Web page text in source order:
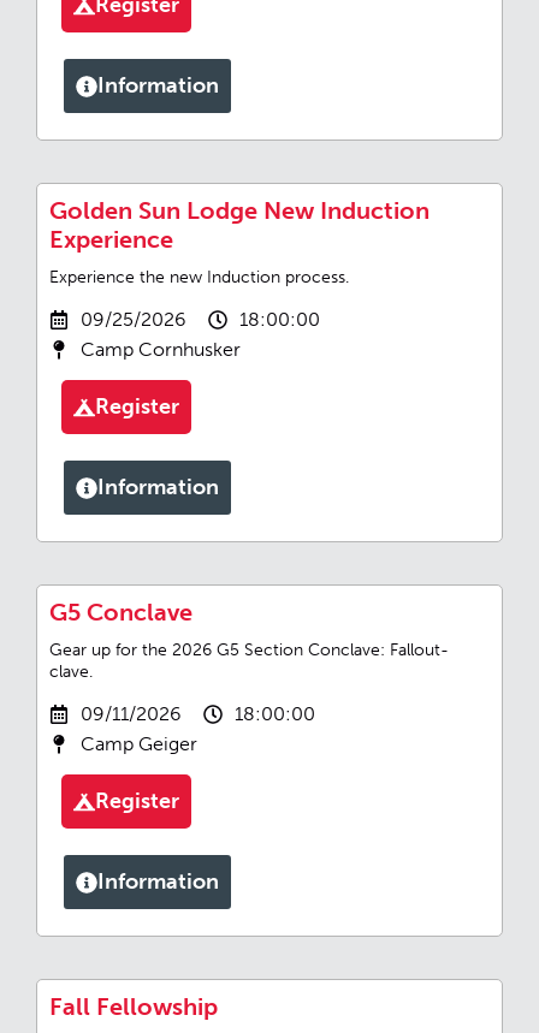
Information
Golden Sun Lodge New Induction
Experience
Experience the new Induction process.
09/25/2026
18:00:00
Camp Cornhusker
Register
Information
G5 Conclave
Gear up for the 2026 G5 Section Conclave: Fallout-
clave.
09/11/2026
18:00:00
Camp Geiger
Register
Information
Fall Fellowship